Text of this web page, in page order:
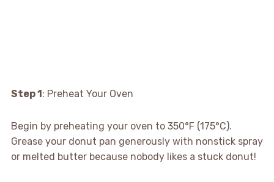
Step 1: Preheat Your Oven
Begin by preheating your oven to 350°F (175°C).
Grease your donut pan generously with nonstick spray
or melted butter because nobody likes a stuck donut!